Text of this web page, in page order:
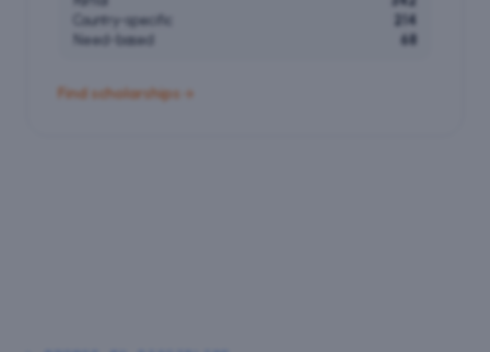
Country-specific
214
Need-based
68
Find scholarships